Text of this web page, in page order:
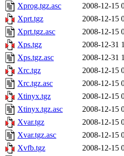
Xprog.tgz.asc
2008-12-15
Xprt.tgz
2008-12-15
Xprt.tgz.asc
2008-12-15
Xps.tgz
2008-12-31
Xps.tgz.asc
2008-12-31
Xrc.tgz
2008-12-15
Xrc.tgz.asc
2008-12-15
Xtinyx.tgz
2008-12-15
Xtinyx.tgz.asc
2008-12-15
Xvar.tgz
2008-12-15
Xvar.tgz.asc
2008-12-15
Xvfb.tgz
2008-12-15